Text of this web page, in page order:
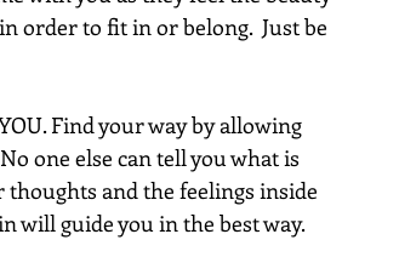
order to fit in or belong.  Just be
Find your way by allowing
one else can tell you what is
and the feelings inside
will guide you in the best way.